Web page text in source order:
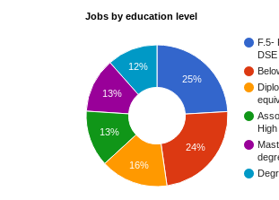
Jobs by education level
F.5-
DSE
25%
24%
12%
13%
13%
16%